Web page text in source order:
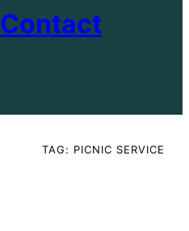
Contact
TAG: PICNIC SERVICE